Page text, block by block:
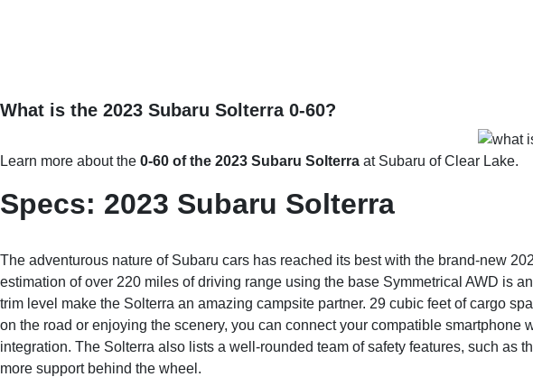
What is the 2023 Subaru Solterra 0-60?
Learn more about the 0-60 of the 2023 Subaru Solterra at Subaru of Clear Lake.
Specs: 2023 Subaru Solterra
The adventurous nature of Subaru cars has reached its best with the brand-new
estimation of over 220 miles of driving range using the base Symmetrical AWD is
trim level make the Solterra an amazing campsite partner. 29 cubic feet of cargo
on the road or enjoying the scenery, you can connect your compatible
integration. The Solterra also lists a well-rounded team of safety features, such as
more support behind the wheel.